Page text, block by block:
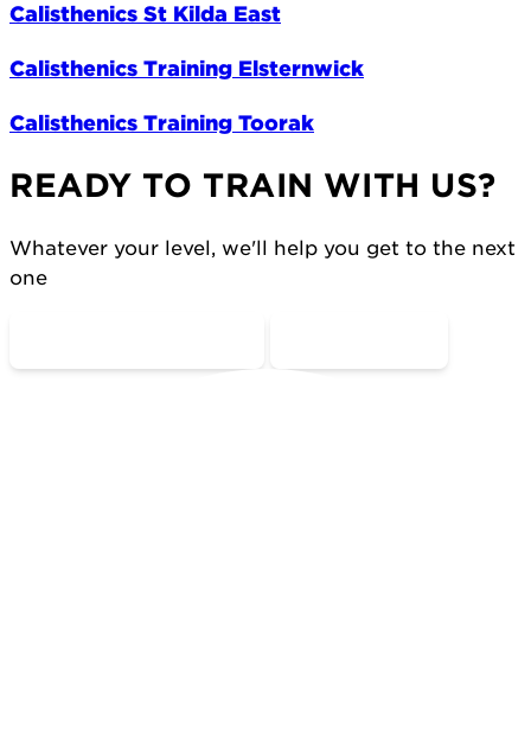
Calisthenics St Kilda East
Calisthenics Training Elsternwick
Calisthenics Training Toorak
READY TO TRAIN WITH US?
Whatever your level, we'll help you get to the next
one